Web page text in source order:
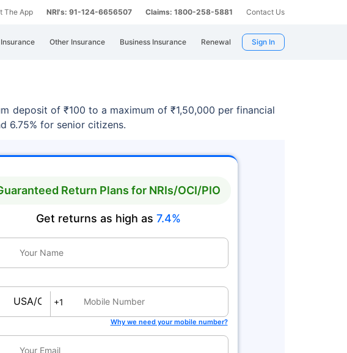
The App NRI's: 91-124-6656507 Claims: 1800-258-5881 Contact Us
Other Insurance Business Insurance Renewal Sign In
deposit of ₹100 to a maximum of ₹1,50,000 per financial
6.75% for senior citizens.
Return Plans for NRIs/OCI/PIO
Get returns as high as 7.4%
USA/Canada
+1
Why we need your mobile number?